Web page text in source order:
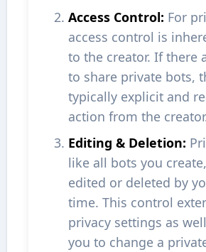
Access Control: For
access control is
to the creator. If there
to share private bots,
typically explicit and
action from the
Editing & Deletion:
like all bots you
edited or deleted by
time. This control
privacy settings as
you to change a